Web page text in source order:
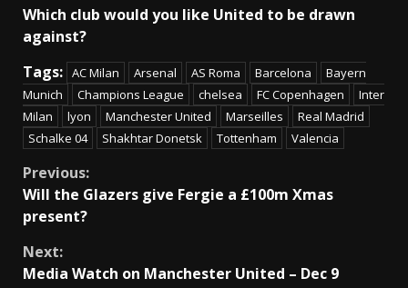
Which club would you like United to be drawn
against?
Tags: AC Milan Arsenal AS Roma Barcelona
Bayern
Munich
Champions League chelsea FC Copenhagen
Inter
Milan
lyon Manchester United Marseilles
Real Madrid
Schalke 04
Shakhtar Donetsk Tottenham Valencia
Continue
Reading
Previous:
Will the Glazers give Fergie a £100m Xmas
present?
Next:
Media Watch on Manchester United – Dec 9